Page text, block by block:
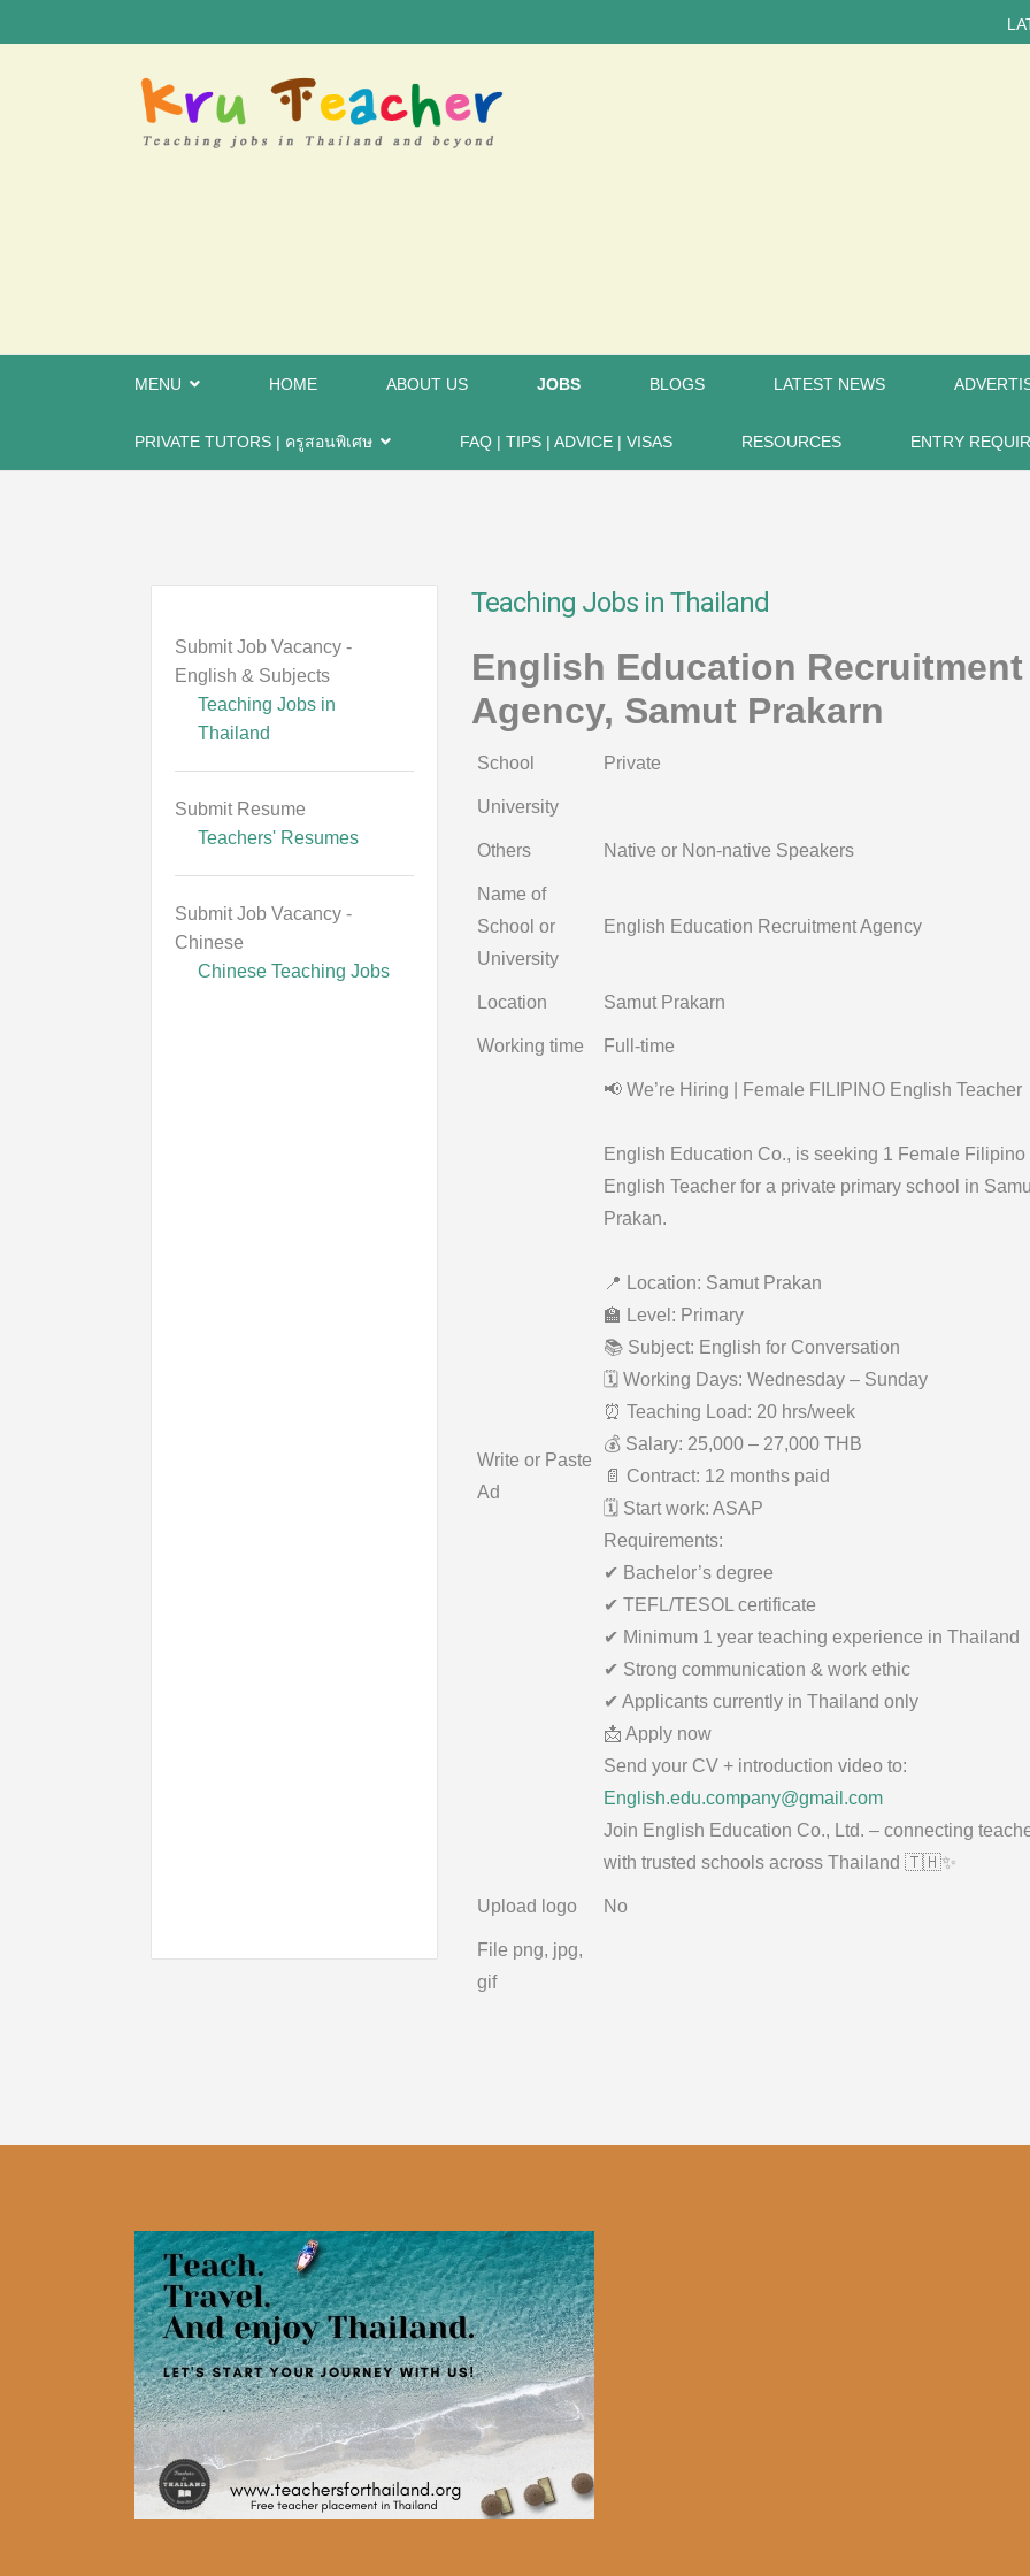
MENU HOME ABOUT US JOBS BLOGS LATEST NEWS
PRIVATE TUTORS | ครูสอนพิเศษ FAQ | TIPS | ADVICE | VISAS RESOURCES ENTRY
Submit Job Vacancy -
English & Subjects
Teaching Jobs in
Thailand
Submit Resume
Teachers' Resumes
Submit Job Vacancy -
Chinese
Chinese Teaching Jobs
Teaching Jobs in Thailand
English Education Recruitment
Agency, Samut Prakarn
School Private
University
Others Native or Non-native Speakers
Name of
School or
University
English Education Recruitment Agency
Location Samut Prakarn
Working time Full-time
Write or Paste
Ad
📢 We’re Hiring | Female FILIPINO English Teacher
English Education Co., is seeking 1 Female Filipino
English Teacher for a private primary school in
Prakan.
📍 Location: Samut Prakan
🏫 Level: Primary
📚 Subject: English for Conversation
🗓 Working Days: Wednesday – Sunday
⏰ Teaching Load: 20 hrs/week
💰 Salary: 25,000 – 27,000 THB
📄 Contract: 12 months paid
🗓 Start work: ASAP
Requirements:
✔ Bachelor’s degree
✔ TEFL/TESOL certificate
✔ Minimum 1 year teaching experience in Thailand
✔ Strong communication & work ethic
✔ Applicants currently in Thailand only
📩 Apply now
Send your CV + introduction video to:
English.edu.company@gmail.com
Join English Education Co., Ltd. – connecting
with trusted schools across Thailand 🇹🇭✨
Upload logo No
File png, jpg,
gif